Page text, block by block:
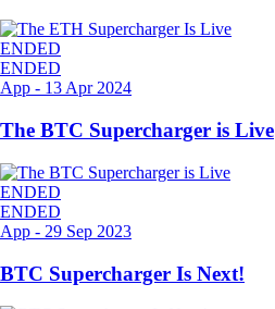
ENDED
ENDED
App - 13 Apr 2024
The BTC Supercharger is Live
ENDED
ENDED
App - 29 Sep 2023
BTC Supercharger Is Next!